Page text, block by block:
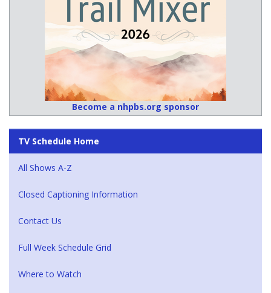
Become a nhpbs.org sponsor
TV Schedule Home
All Shows A-Z
Closed Captioning Information
Contact Us
Full Week Schedule Grid
Where to Watch